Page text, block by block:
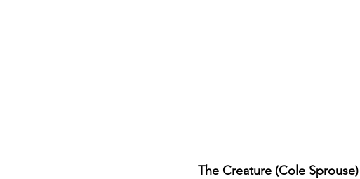
The Creature (Cole Sprouse)